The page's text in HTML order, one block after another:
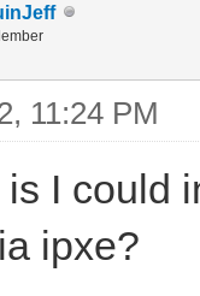
11:24 PM
I could
ipxe?